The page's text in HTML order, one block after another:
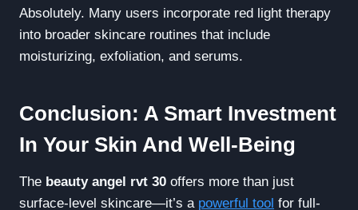
Absolutely. Many users incorporate red light therapy
into broader skincare routines that include
moisturizing, exfoliation, and serums.
Conclusion: A Smart Investment
In Your Skin And Well-Being
The beauty angel rvt 30 offers more than just
surface-level skincare—it’s a powerful tool for full-